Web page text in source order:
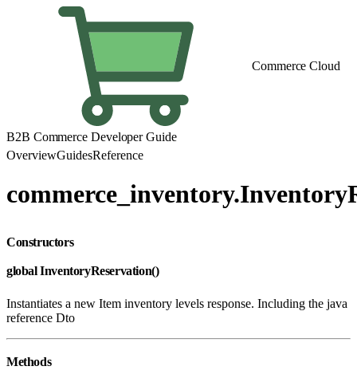
Commerce Cloud
B2B Commerce Developer Guide
OverviewGuidesReference
Constructors
global InventoryReservation()
Instantiates a new Item inventory levels response. Including the java
reference Dto
Methods